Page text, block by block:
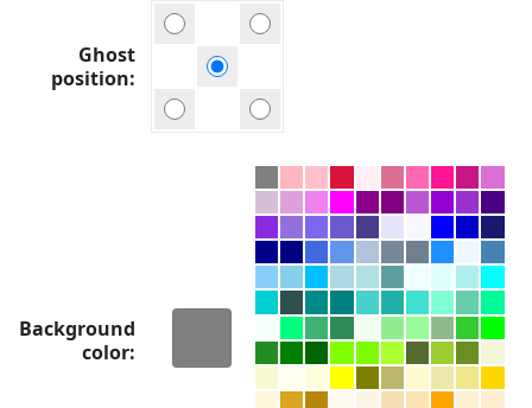
Ghost
position
Background
color